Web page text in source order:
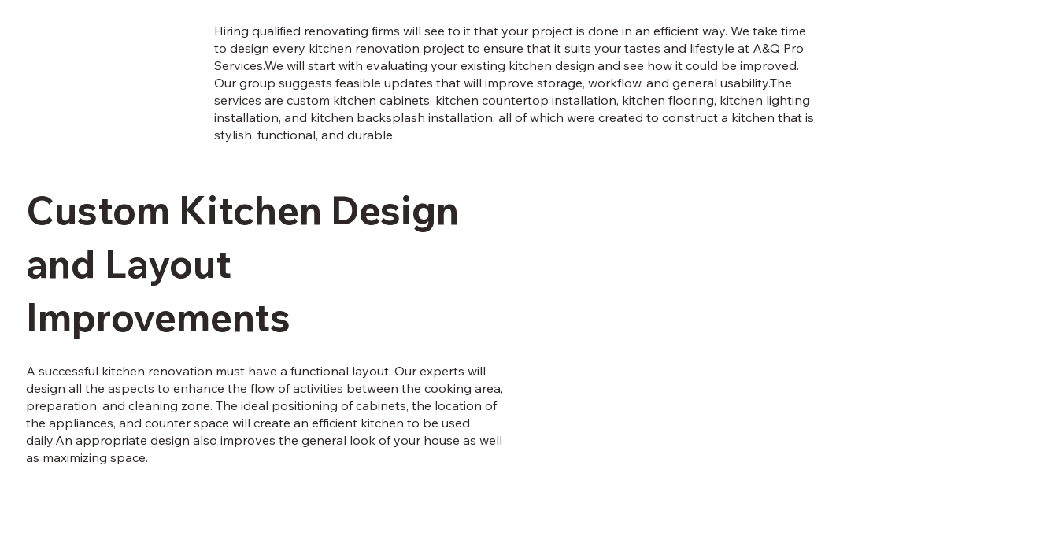
Hiring qualified renovating firms will see to it that your project is done in an efficient way. We take time
to design every kitchen renovation project to ensure that it suits your tastes and lifestyle at A&Q Pro
Services.We will start with evaluating your existing kitchen design and see how it could be improved.
Our group suggests feasible updates that will improve storage, workflow, and general usability.The
services are custom kitchen cabinets, kitchen countertop installation, kitchen flooring, kitchen lighting
installation, and kitchen backsplash installation, all of which were created to construct a kitchen that is
stylish, functional, and durable.
A successful kitchen renovation must have a functional layout. Our experts will
design all the aspects to enhance the flow of activities between the cooking area,
preparation, and cleaning zone. The ideal positioning of cabinets, the location of
the appliances, and counter space will create an efficient kitchen to be used
daily.An appropriate design also improves the general look of your house as well
as maximizing space.
Custom Kitchen Design
and Layout
Improvements